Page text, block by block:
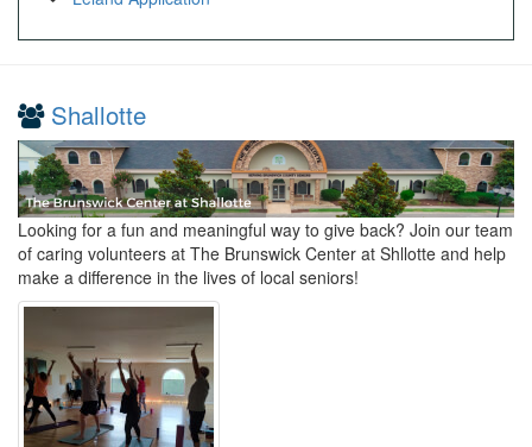
Shallotte
Looking for a fun and meaningful way to give back? Join our team
of caring volunteers at The Brunswick Center at Shllotte and help
make a difference in the lives of local seniors!